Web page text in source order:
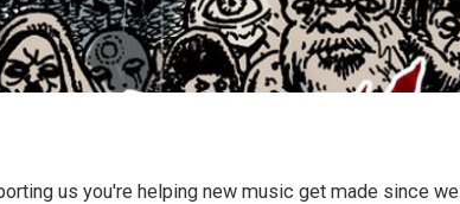
us you're helping new music get made since we